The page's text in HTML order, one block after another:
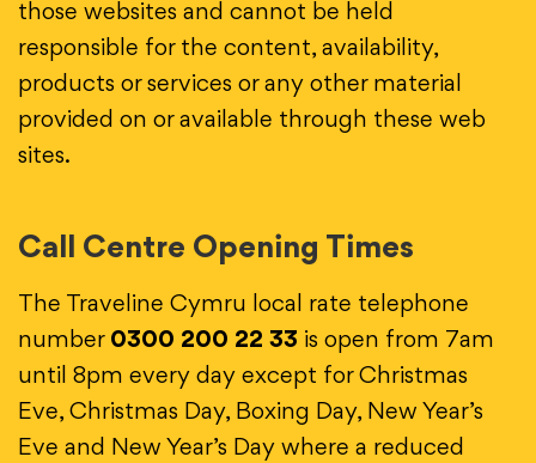
those websites and cannot be held
responsible for the content, availability,
products or services or any other material
provided on or available through these web
sites.
Call Centre Opening Times
The Traveline Cymru local rate telephone
number 0300 200 22 33 is open from 7am
until 8pm every day except for Christmas
Eve, Christmas Day, Boxing Day, New Year’s
Eve and New Year’s Day where a reduced